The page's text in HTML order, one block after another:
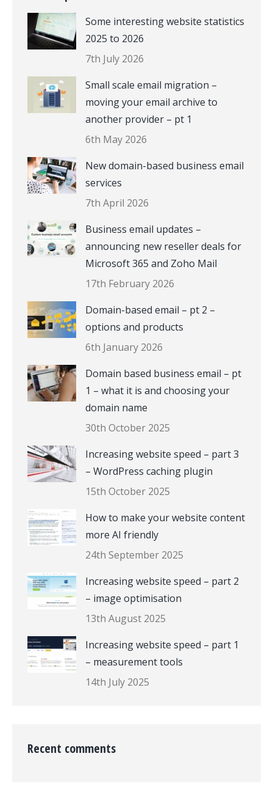
Some interesting website statistics
2025 to 2026
7th July 2026
Small scale email migration –
moving your email archive to
another provider – pt 1
6th May 2026
New domain-based business email
services
7th April 2026
Business email updates –
announcing new reseller deals for
Microsoft 365 and Zoho Mail
17th February 2026
Domain-based email – pt 2 –
options and products
6th January 2026
Domain based business email – pt
1 – what it is and choosing your
domain name
30th October 2025
Increasing website speed – part 3
– WordPress caching plugin
15th October 2025
How to make your website content
more AI friendly
24th September 2025
Increasing website speed – part 2
– image optimisation
13th August 2025
Increasing website speed – part 1
– measurement tools
14th July 2025
Recent comments